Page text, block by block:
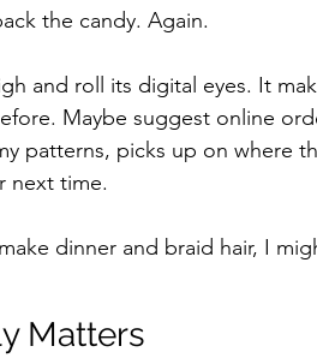
the candy. Again.
and roll its digital eyes. It
Maybe suggest online
patterns, picks up on where
next time.
dinner and braid hair, I
Matters